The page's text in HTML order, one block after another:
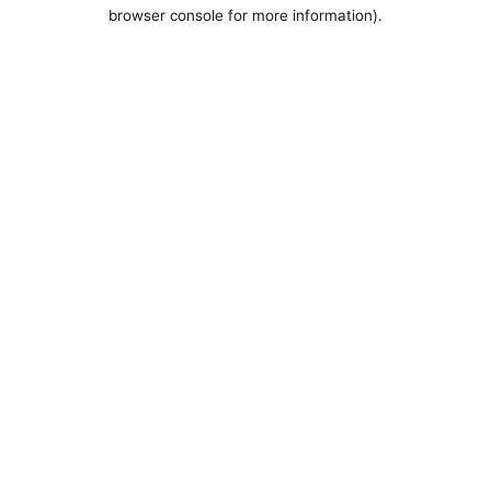
browser console for more information).